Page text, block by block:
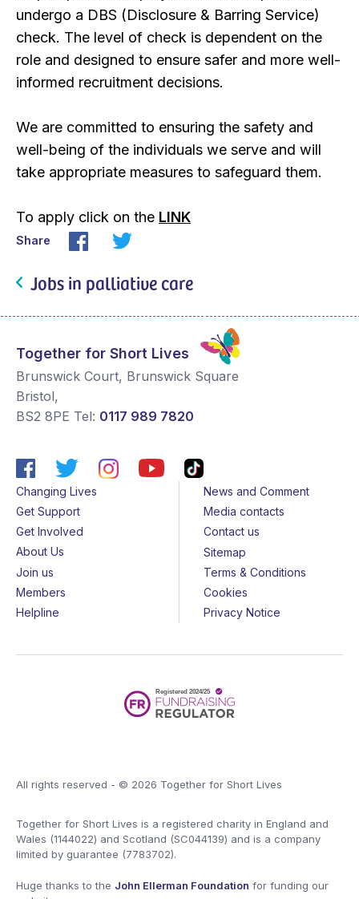
undergo a DBS (Disclosure & Barring Service)
check. The level of check is dependent on the
role and designed to ensure safer and more well-
informed recruitment decisions.
We are committed to ensuring the safety and
well-being of the individuals we serve and will
take appropriate measures to safeguard them.
To apply click on the LINK
Share
Jobs in palliative care
Together for Short Lives
Brunswick Court, Brunswick Square
Bristol,
BS2 8PE Tel: 0117 989 7820
Changing Lives
Get Support
Get Involved
About Us
Join us
Members
Helpline
News and Comment
Media contacts
Contact us
Sitemap
Terms & Conditions
Cookies
Privacy Notice
All rights reserved - © 2026 Together for Short Lives
Together for Short Lives is a registered charity in England and
Wales (1144022) and Scotland (SC044139) and is a company
limited by guarantee (7783702).
Huge thanks to the John Ellerman Foundation for funding our